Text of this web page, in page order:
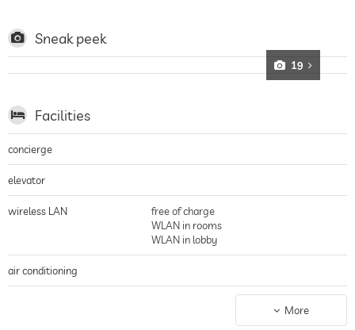
Sneak peek
19
Facilities
concierge
elevator
wireless LAN
free of charge
WLAN in rooms
WLAN in lobby
air conditioning
More